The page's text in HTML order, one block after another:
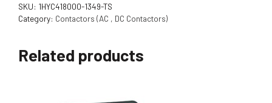
SKU: 1HYC418000-1349-TS
Category: Contactors (AC , DC Contactors)
Related products